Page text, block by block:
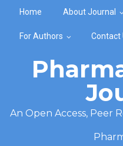
Home About Journal
For Authors Contact
An Open Access, Peer